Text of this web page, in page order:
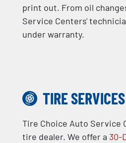
print out. From oil
Service Centers'
under warranty.
TIRE SERVICES
Tire Choice Auto Service
tire dealer. We offer a 30-